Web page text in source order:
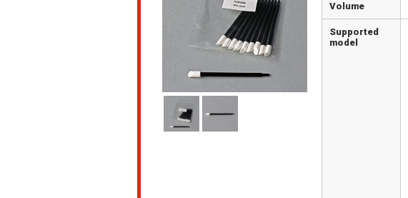
Volume
Supported
model